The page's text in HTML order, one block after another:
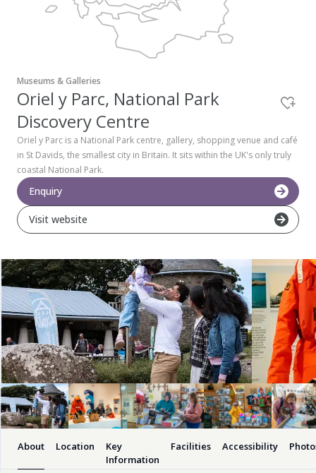
Newport
Pembrokeshire Coast National Park
Museums & Galleries
Oriel y Parc, National Park
Discovery Centre
Oriel y Parc is a National Park centre, gallery, shopping venue and café
in St Davids, the smallest city in Britain. It sits within the UK's only truly
coastal National Park.
Enquiry
Visit website
About Location
Key
Information
Facilities Accessibility